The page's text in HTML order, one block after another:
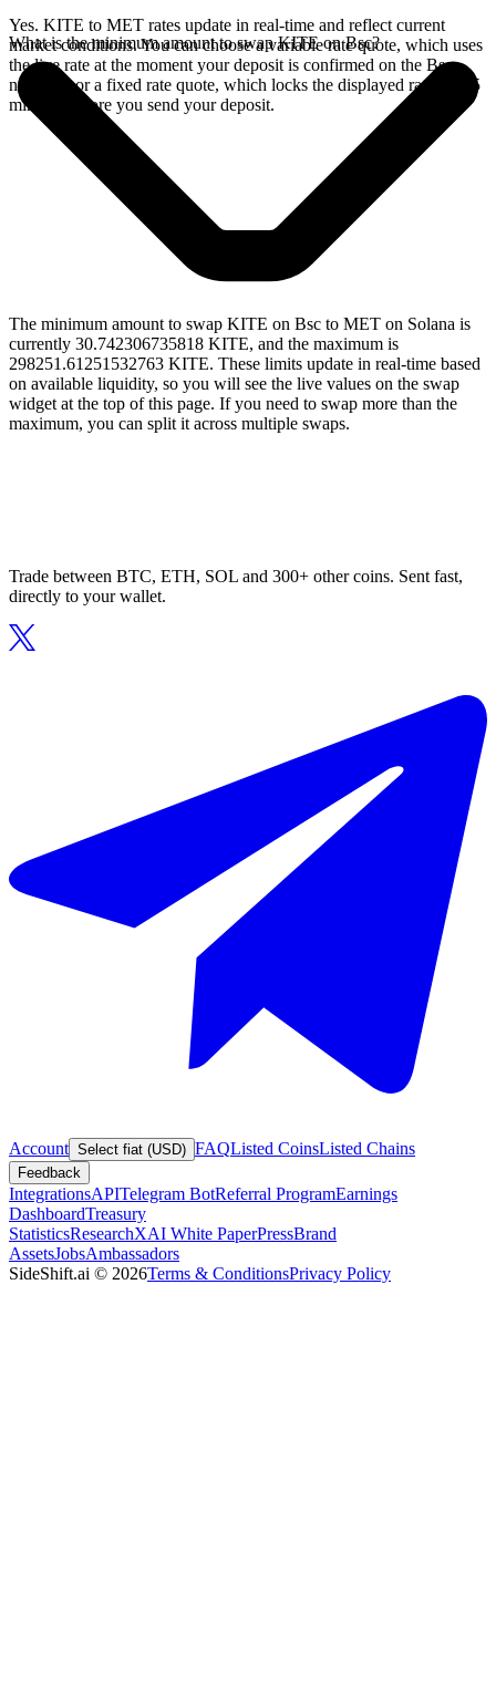
Yes. KITE to MET rates update in real-time and reflect current
market conditions. You can choose a variable rate quote, which uses
the live rate at the moment your deposit is confirmed on the Bsc
network, or a fixed rate quote, which locks the displayed rate for 15
minutes before you send your deposit.
What is the minimum amount to swap KITE on Bsc?
The minimum amount to swap KITE on Bsc to MET on Solana is
currently 30.742306735818 KITE, and the maximum is
298251.61251532763 KITE. These limits update in real-time based
on available liquidity, so you will see the live values on the swap
widget at the top of this page. If you need to swap more than the
maximum, you can split it across multiple swaps.
Trade between BTC, ETH, SOL and 300+ other coins. Sent fast,
directly to your wallet.
Account Select fiat (USD) FAQListed CoinsListed Chains
Feedback
IntegrationsAPITelegram BotReferral ProgramEarnings
DashboardTreasury
StatisticsResearchXAI White PaperPressBrand
AssetsJobsAmbassadors
SideShift.ai © 2026Terms & ConditionsPrivacy Policy